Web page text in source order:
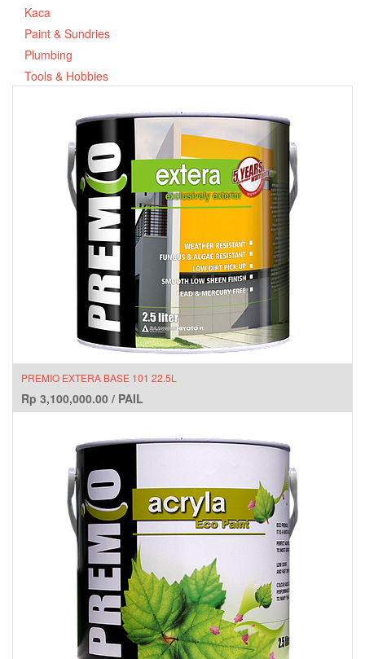
Kaca
Paint & Sundries
Plumbing
Tools & Hobbies
PREMIO EXTERA BASE 101 22.5L
Rp 3,100,000.00 / PAIL